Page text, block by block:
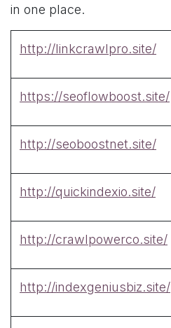
in one place.
http://linkcrawlpro.site/
https://seoflowboost.site/
http://seoboostnet.site/
http://quickindexio.site/
http://crawlpowerco.site/
http://indexgeniusbiz.site/